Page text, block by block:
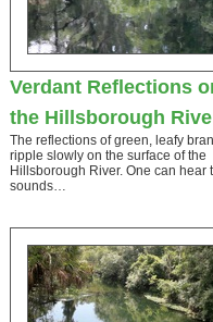
Verdant Reflections
the Hillsborough
The reflections of green, leafy
ripple slowly on the surface of the
Hillsborough River. One can hear
sounds…